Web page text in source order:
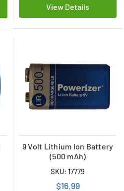
View Details
9 Volt Lithium Ion Battery
(500 mAh)
SKU: 17779
$16.99